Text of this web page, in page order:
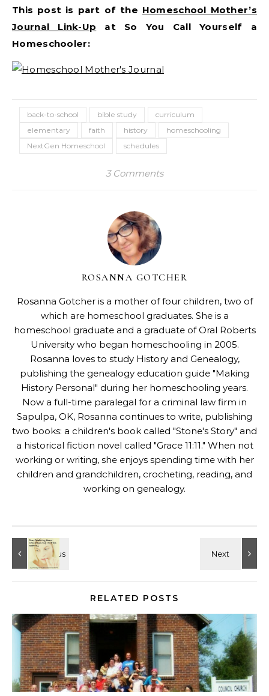
This post is part of the Homeschool Mother’s
Journal Link-Up at So You Call Yourself a
Homeschooler:
back-to-school bible study
curriculum
elementary
faith history
homeschooling
NextGen Homeschool
schedules
3 Comments
ROSANNA GOTCHER
Rosanna Gotcheris a mother of four children, two of
which are homeschool graduates. She is a
homeschool graduate and a graduate of Oral Roberts
University who began homeschooling in 2005.
Rosanna loves to study History and Genealogy,
publishing the genealogy education guide "Making
History Personal" during her homeschooling years.
Now a full-time paralegal for a criminal law firm in
Sapulpa, OK, Rosanna continues to write, publishing
two books: a children's book called "Stone's Story" and
a historical fiction novel called "Grace 11:11." When not
working or writing, she enjoys spending time with her
children and grandchildren, crocheting, reading, and
working on genealogy.
RELATED POSTS